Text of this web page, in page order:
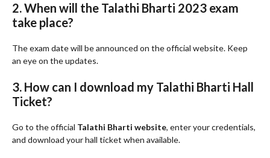
2. When will the Talathi Bharti 2023 exam
take place?
The exam date will be announced on the official website. Keep
an eye on the updates.
3. How can I download my Talathi Bharti Hall
Ticket?
Go to the official Talathi Bharti website, enter your credentials,
and download your hall ticket when available.